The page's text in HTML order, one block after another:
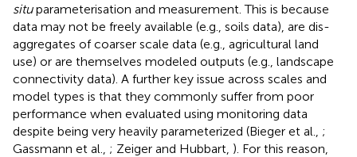
situparameterisation and measurement. This is because
data may not be freely available (e.g., soils data), are dis-
aggregates of coarser scale data (e.g., agricultural land
use) or are themselves modeled outputs (e.g., landscape
connectivity data). A further key issue across scales and
model types is that they commonly suffer from poor
performance when evaluated using monitoring data
despite being very heavily parameterized (Bieger et al., ;
Gassmann et al., ; Zeiger and Hubbart, ). For this reason,